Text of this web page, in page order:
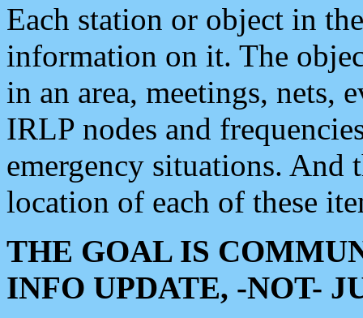
Each station or object in
information on it. The
in an area, meetings, nets,
IRLP nodes and
emergency situations. And
location of each of these
THE GOAL IS
INFO UPDATE, -NOT-